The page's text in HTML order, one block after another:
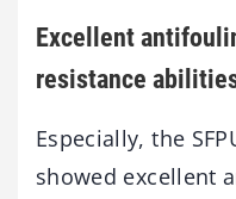
Excellent
resistance
Especially, the
showed excellent